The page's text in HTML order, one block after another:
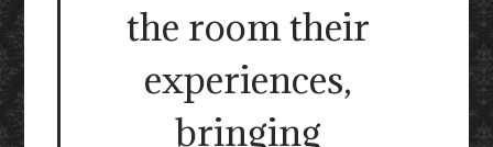
the room their
experiences,
bringing